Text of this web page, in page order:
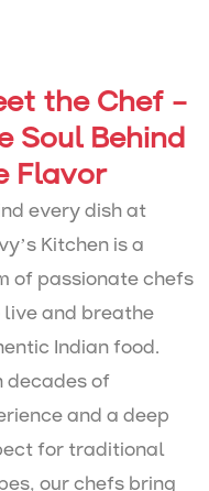
the Chef –
Soul Behind
Flavor
every dish at
Kitchen is a
of passionate chefs
live and breathe
Indian food.
decades of
and a deep
for traditional
our chefs bring